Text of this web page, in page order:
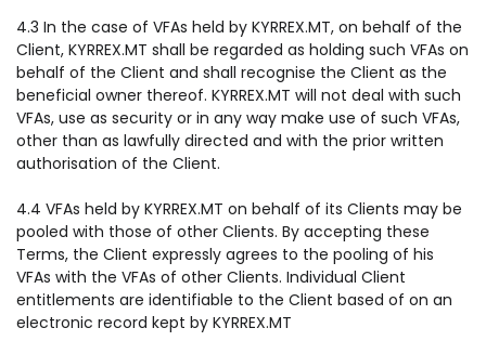
4.3 In the case of VFAs held by KYRREX.MT, on behalf of the
Client, KYRREX.MT shall be regarded as holding such VFAs on
behalf of the Client and shall recognise the Client as the
beneficial owner thereof. KYRREX.MT will not deal with such
VFAs, use as security or in any way make use of such VFAs,
other than as lawfully directed and with the prior written
authorisation of the Client.
4.4 VFAs held by KYRREX.MT on behalf of its Clients may be
pooled with those of other Clients. By accepting these
Terms, the Client expressly agrees to the pooling of his
VFAs with the VFAs of other Clients. Individual Client
entitlements are identifiable to the Client based of on an
electronic record kept by KYRREX.MT